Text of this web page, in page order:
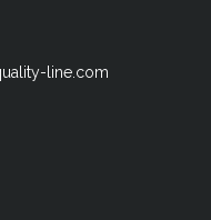
line.com